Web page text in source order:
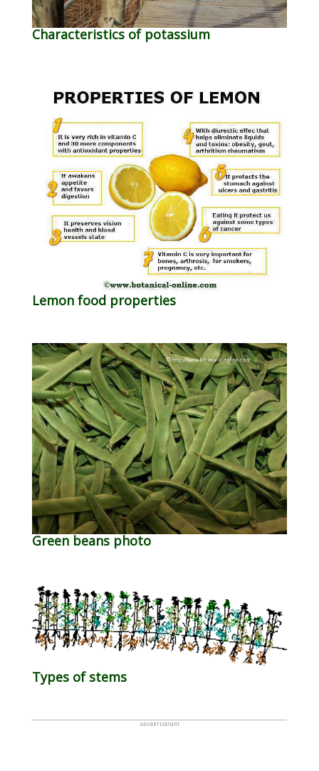
Characteristics of potassium
Lemon food properties
Green beans photo
Types of stems